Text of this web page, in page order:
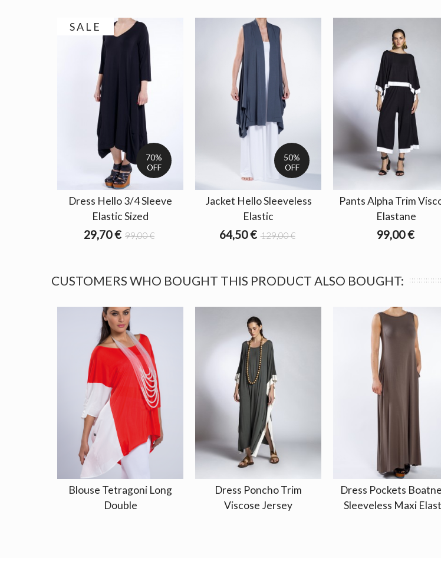
SALE
70%
OFF
Dress Hello 3/4 Sleeve
Elastic Sized
29,70 € 99,00 €
50%
OFF
Jacket Hello Sleeveless
Elastic
64,50 € 129,00 €
Pants Alpha Trim
Elastane
99,00 €
CUSTOMERS WHO BOUGHT THIS PRODUCT ALSO BOUGHT:
Blouse Tetragoni Long
Double
Dress Poncho Trim
Viscose Jersey
Dress Pockets
Sleeveless Maxi